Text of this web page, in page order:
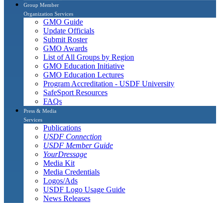
Group Member
Organization Services
GMO Guide
Update Officials
Submit Roster
GMO Awards
List of All Groups by Region
GMO Education Initiative
GMO Education Lectures
Program Accreditation - USDF University
SafeSport Resources
FAQs
Press & Media
Services
Publications
USDF Connection
USDF Member Guide
YourDressage
Media Kit
Media Credentials
Logos/Ads
USDF Logo Usage Guide
News Releases